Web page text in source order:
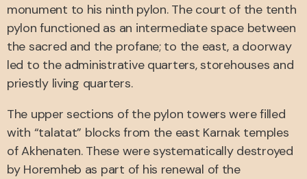
monument to his ninth pylon. The court of the tenth
pylon functioned as an intermediate space between
the sacred and the profane; to the east, a doorway
led to the administrative quarters, storehouses and
priestly living quarters.
The upper sections of the pylon towers were filled
with “talatat” blocks from the east Karnak temples
of Akhenaten. These were systematically destroyed
by Horemheb as part of his renewal of the